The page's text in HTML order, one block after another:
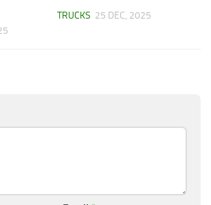
TRUCKS 25 DEC, 2025